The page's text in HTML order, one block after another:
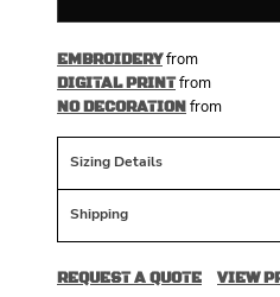
EMBROIDERYfrom
DIGITAL PRINTfrom
NO DECORATIONfrom
Sizing Details
Shipping
REQUEST A QUOTE VIEW